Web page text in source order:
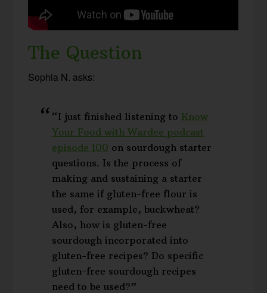
The Question
Sophia N. asks:
“I just finished listening to Know
Your Food with Wardee podcast
episode 100 on sourdough starter
questions. Is the process of
making and sustaining a starter
the same if gluten-free flour is
used, for example, buckwheat?
Also, how is gluten-free
sourdough incorporated into
gluten-free recipes? Do specific
gluten-free sourdough recipes
need to be used?”